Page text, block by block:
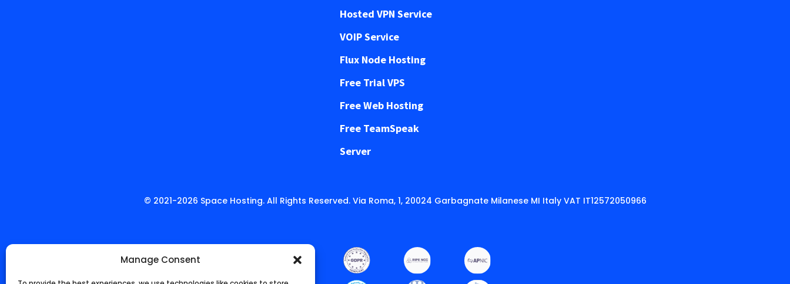
Manage Consent
Hosted VPN Service
VOIP Service
Flux Node Hosting
Free Trial VPS
Free Web Hosting
Free TeamSpeak
Server
© 2021-2026 Space Hosting. All Rights Reserved. Via Roma, 1, 20024 Garbagnate Milanese MI Italy VAT IT12572050966